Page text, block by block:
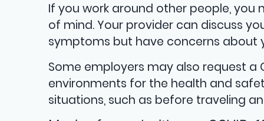
If you work around other people, you
of mind. Your provider can discuss
symptoms but have concerns about
Some employers may also request a
environments for the health and
situations, such as before traveling